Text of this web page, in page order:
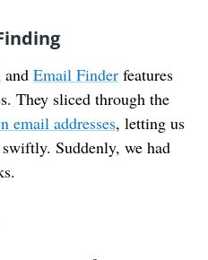
andEmail Finder features
They sliced through the
email addresses, letting us
Suddenly, we had